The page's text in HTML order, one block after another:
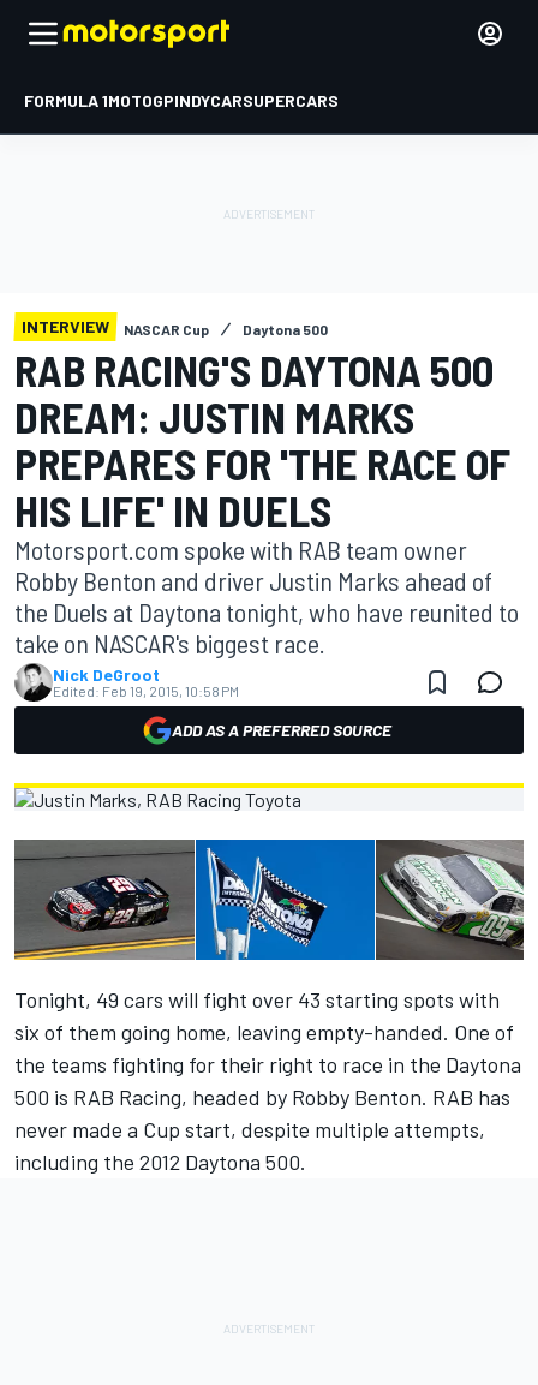
FORMULA 1MOTOGPINDYCARSUPERCARS
INTERVIEW NASCAR Cup Daytona 500
RAB RACING'S DAYTONA 500
DREAM: JUSTIN MARKS
PREPARES FOR 'THE RACE OF
HIS LIFE' IN DUELS
Motorsport.com spoke with RAB team owner
Robby Benton and driver Justin Marks ahead of
the Duels at Daytona tonight, who have reunited to
take on NASCAR's biggest race.
Nick DeGroot
Edited: Feb 19, 2015, 10:58 PM
ADD AS A PREFERRED SOURCE
Tonight, 49 cars will fight over 43 starting spots with
six of them going home, leaving empty-handed. One of
the teams fighting for their right to race in the Daytona
500 is RAB Racing, headed by Robby Benton. RAB has
never made a Cup start, despite multiple attempts,
including the 2012 Daytona 500.